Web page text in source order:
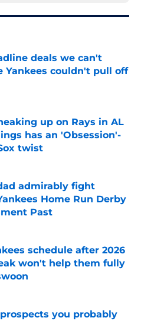
deals we can't
Yankees couldn't pull off
Invalid Date
up on Rays in AL
has an 'Obsession'-
twist
Invalid Date
admirably fight
Home Run Derby
Past
schedule after 2026
won't help them fully
you probably